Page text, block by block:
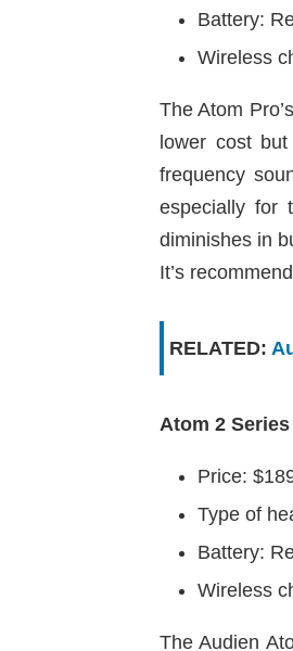
Battery:
Wireless
The Atom
lower cost
frequency
especially for
diminishes in
It’s
RELATED:
Atom 2 Series
Price:
Type of
Battery:
Wireless
The Audien